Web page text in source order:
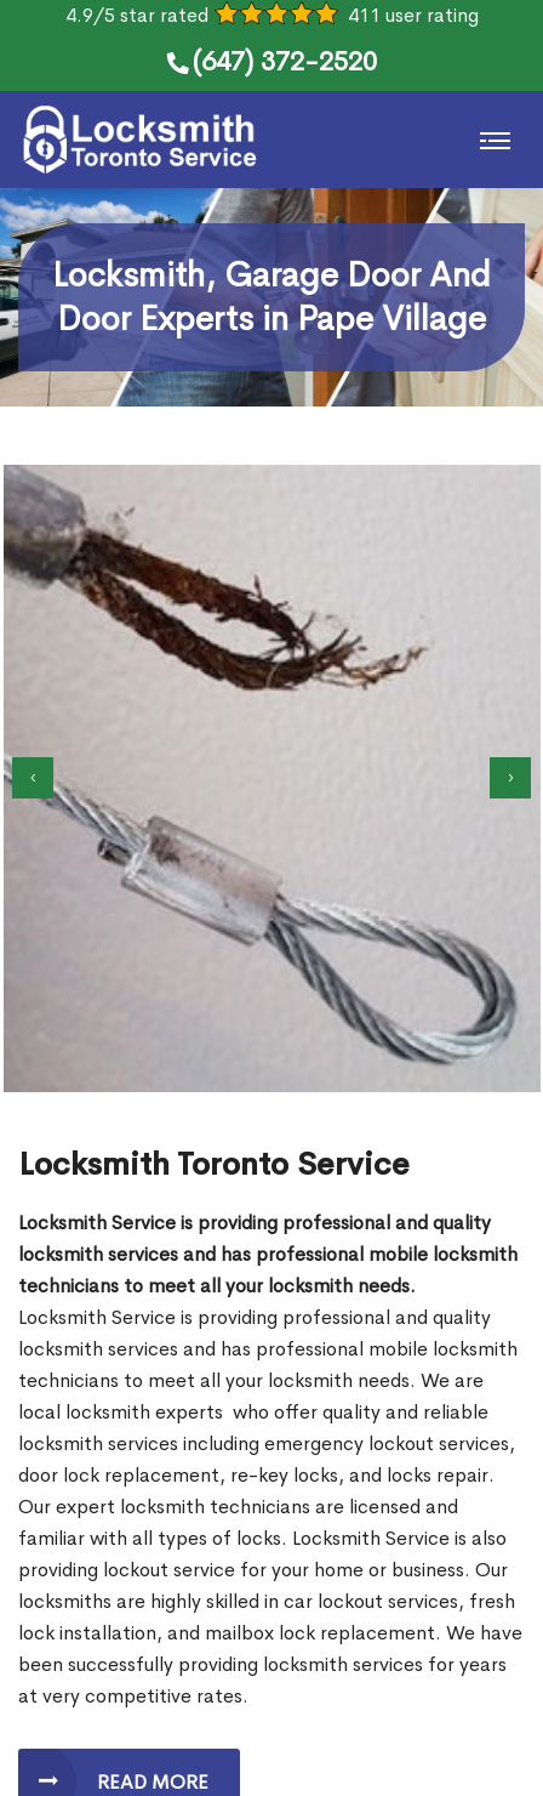
4.9/5 star rated 411 user rating
(647) 372-2520
Locksmith, Garage Door And
Door Experts in Pape Village
Garage Door Roller Repair
‹ ›
Locksmith Toronto Service
Locksmith Service is providing professional and quality
locksmith services and has professional mobile locksmith
technicians to meet all your locksmith needs.
Locksmith Service is providing professional and quality
locksmith services and has professional mobile locksmith
technicians to meet all your locksmith needs. We are
local locksmith experts who offer quality and reliable
locksmith services including emergency lockout services,
door lock replacement, re-key locks, and locks repair.
Our expert locksmith technicians are licensed and
familiar with all types of locks. Locksmith Service is also
providing lockout service for your home or business. Our
locksmiths are highly skilled in car lockout services, fresh
lock installation, and mailbox lock replacement. We have
been successfully providing locksmith services for years
at very competitive rates.
READ MORE